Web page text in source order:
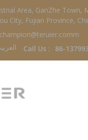
Area, GanZhe Town,
City, Fujian Province,
champion@teruier.comm
Call Us : 86-